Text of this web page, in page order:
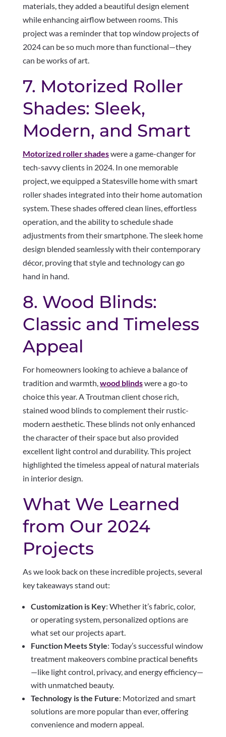
materials, they added a beautiful design element
while enhancing airflow between rooms. This
project was a reminder that top window projects of
2024 can be so much more than functional—they
can be works of art.
7. Motorized Roller
Shades: Sleek,
Modern, and Smart
Motorized roller shadeswere a game-changer for
tech-savvy clients in 2024. In one memorable
project, we equipped a Statesville home with smart
roller shades integrated into their home automation
system. These shades offered clean lines, effortless
operation, and the ability to schedule shade
adjustments from their smartphone. The sleek home
design blended seamlessly with their contemporary
décor, proving that style and technology can go
hand in hand.
8. Wood Blinds:
Classic and Timeless
Appeal
For homeowners looking to achieve a balance of
tradition and warmth,wood blindswere a go-to
choice this year. A Troutman client chose rich,
stained wood blinds to complement their rustic-
modern aesthetic. These blinds not only enhanced
the character of their space but also provided
excellent light control and durability. This project
highlighted the timeless appeal of natural materials
in interior design.
What We Learned
from Our 2024
Projects
As we look back on these incredible projects, several
key takeaways stand out:
Customization is Key: Whether it’s fabric, color,
or operating system, personalized options are
what set our projects apart.
Function Meets Style: Today’s successful window
treatment makeovers combine practical benefits
—like light control, privacy, and energy efficiency—
with unmatched beauty.
Technology is the Future: Motorized and smart
solutions are more popular than ever, offering
convenience and modern appeal.